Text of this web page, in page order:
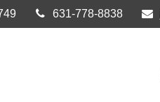
631-778-8838